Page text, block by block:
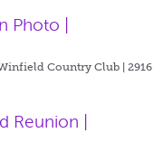
Photo |
Country Club | 2916
Reunion |